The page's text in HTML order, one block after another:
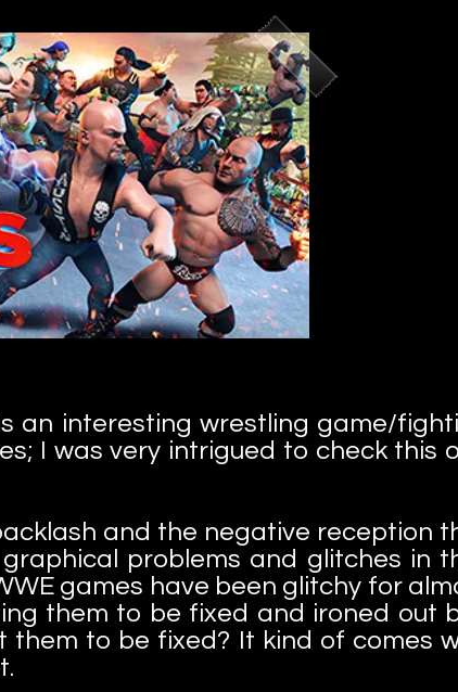
an interesting wrestling game/
I was very intrigued to check this
and the negative reception
problems and glitches in
games have been glitchy for
them to be fixed and ironed out
them to be fixed? It kind of comes